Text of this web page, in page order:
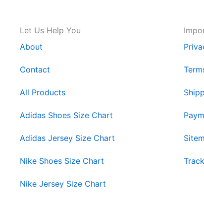
Let Us Help You
About
Contact
All Products
Adidas Shoes Size Chart
Adidas Jersey Size Chart
Nike Shoes Size Chart
Nike Jersey Size Chart